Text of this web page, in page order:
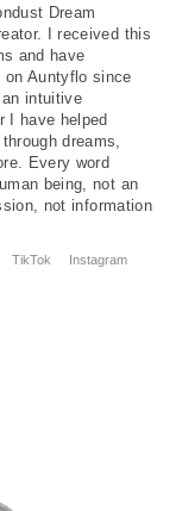
Dream
I received this
and have
on Auntyflo since
intuitive
I have helped
dreams,
Every word
being, not an
not information
TikTok
Instagram